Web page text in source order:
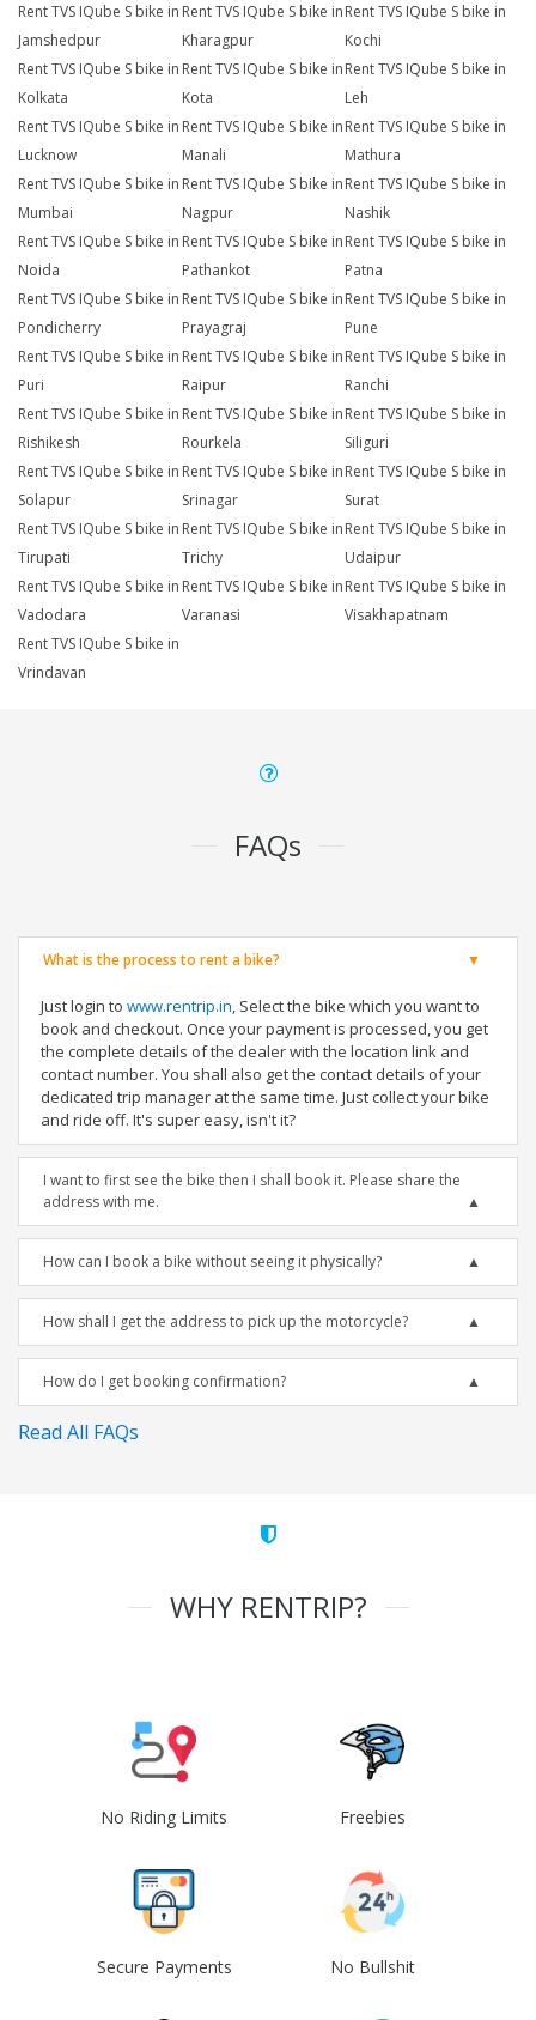
Rent TVS IQube S bike in
Jamshedpur
Rent TVS IQube S bike in
Kharagpur
Rent TVS IQube S bike in
Kochi
Rent TVS IQube S bike in
Kolkata
Rent TVS IQube S bike in
Kota
Rent TVS IQube S bike in
Leh
Rent TVS IQube S bike in
Lucknow
Rent TVS IQube S bike in
Manali
Rent TVS IQube S bike in
Mathura
Rent TVS IQube S bike in
Mumbai
Rent TVS IQube S bike in
Nagpur
Rent TVS IQube S bike in
Nashik
Rent TVS IQube S bike in
Noida
Rent TVS IQube S bike in
Pathankot
Rent TVS IQube S bike in
Patna
Rent TVS IQube S bike in
Pondicherry
Rent TVS IQube S bike in
Prayagraj
Rent TVS IQube S bike in
Pune
Rent TVS IQube S bike in
Puri
Rent TVS IQube S bike in
Raipur
Rent TVS IQube S bike in
Ranchi
Rent TVS IQube S bike in
Rishikesh
Rent TVS IQube S bike in
Rourkela
Rent TVS IQube S bike in
Siliguri
Rent TVS IQube S bike in
Solapur
Rent TVS IQube S bike in
Srinagar
Rent TVS IQube S bike in
Surat
Rent TVS IQube S bike in
Tirupati
Rent TVS IQube S bike in
Trichy
Rent TVS IQube S bike in
Udaipur
Rent TVS IQube S bike in
Vadodara
Rent TVS IQube S bike in
Varanasi
Rent TVS IQube S bike in
Visakhapatnam
Rent TVS IQube S bike in
Vrindavan
FAQs
What is the process to rent a bike?
Just login to www.rentrip.in, Select the bike which you want to
book and checkout. Once your payment is processed, you get
the complete details of the dealer with the location link and
contact number. You shall also get the contact details of your
dedicated trip manager at the same time. Just collect your bike
and ride off. It's super easy, isn't it?
I want to first see the bike then I shall book it. Please share the
address with me.
How can I book a bike without seeing it physically?
How shall I get the address to pick up the motorcycle?
How do I get booking confirmation?
Read All FAQs
WHY RENTRIP?
No Riding Limits Freebies
Secure Payments No Bullshit